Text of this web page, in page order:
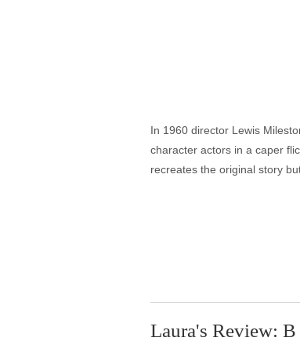
In 1960 director Lewis
character actors in a caper
recreates the original story
Laura's Review: B